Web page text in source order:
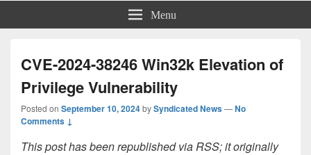
Menu
CVE-2024-38246 Win32k Elevation of
Privilege Vulnerability
Posted on September 10, 2024bySyndicated News—No
Comments ↓
This post has been republished via RSS; it originally